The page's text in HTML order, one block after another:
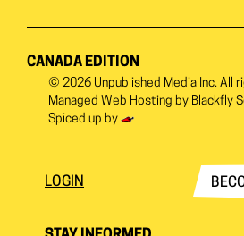
CANADA EDITION
© 2026 Unpublished Media Inc. All
Managed Web Hosting by Blackfly
Spiced up by
LOGIN